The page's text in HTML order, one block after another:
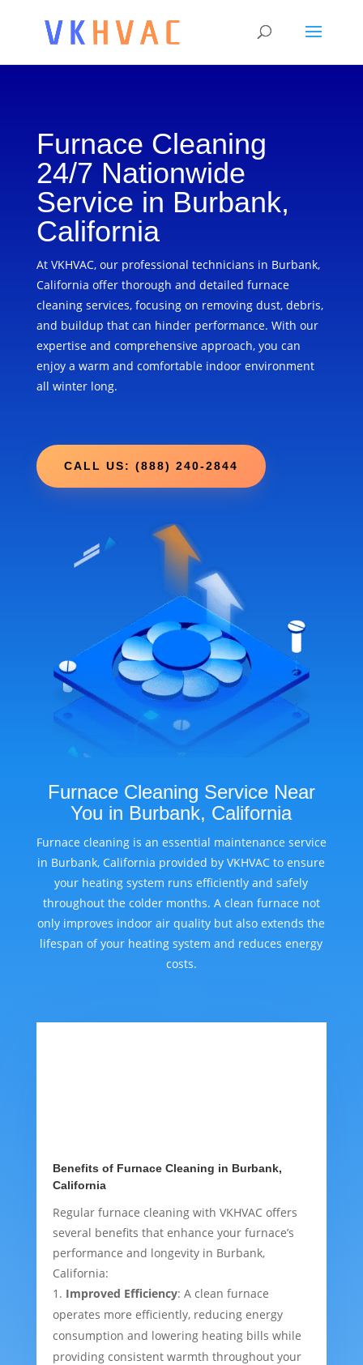
Furnace Cleaning
24/7 Nationwide
Service in Burbank,
California
At VKHVAC, our professional technicians in Burbank,
California offer thorough and detailed furnace
cleaning services, focusing on removing dust, debris,
and buildup that can hinder performance. With our
expertise and comprehensive approach, you can
enjoy a warm and comfortable indoor environment
all winter long.
CALL US: (888) 240-2844
Furnace Cleaning Service Near
You in Burbank, California
Furnace cleaning is an essential maintenance service
in Burbank, California provided by VKHVAC to ensure
your heating system runs efficiently and safely
throughout the colder months. A clean furnace not
only improves indoor air quality but also extends the
lifespan of your heating system and reduces energy
costs.
Benefits of Furnace Cleaning in Burbank,
California
Regular furnace cleaning with VKHVAC offers
several benefits that enhance your furnace’s
performance and longevity in Burbank,
California:
Improved Efficiency: A clean furnace
operates more efficiently, reducing energy
consumption and lowering heating bills while
providing consistent warmth throughout your